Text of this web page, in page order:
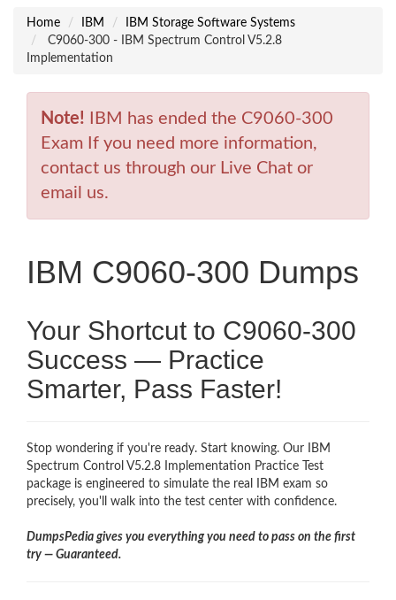
Home IBM
IBM Storage Software Systems
C9060-300 - IBM Spectrum Control V5.2.8
Implementation
Note! IBM has ended the C9060-300
Exam If you need more information,
contact us through our Live Chat or
email us.
IBM C9060-300 Dumps
Your Shortcut to C9060-300
Success — Practice
Smarter, Pass Faster!
Stop wondering if you're ready. Start knowing. Our IBM
Spectrum Control V5.2.8 Implementation Practice Test
package is engineered to simulate the real IBM exam so
precisely, you'll walk into the test center with confidence.
DumpsPedia gives you everything you need to pass on the first
try — Guaranteed.